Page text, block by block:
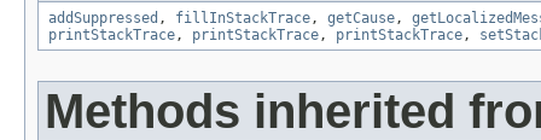
addSuppressed , fillInStackTrace, getCause,
printStackTrace, printStackTrace, printStackTrace,
Methods inherited